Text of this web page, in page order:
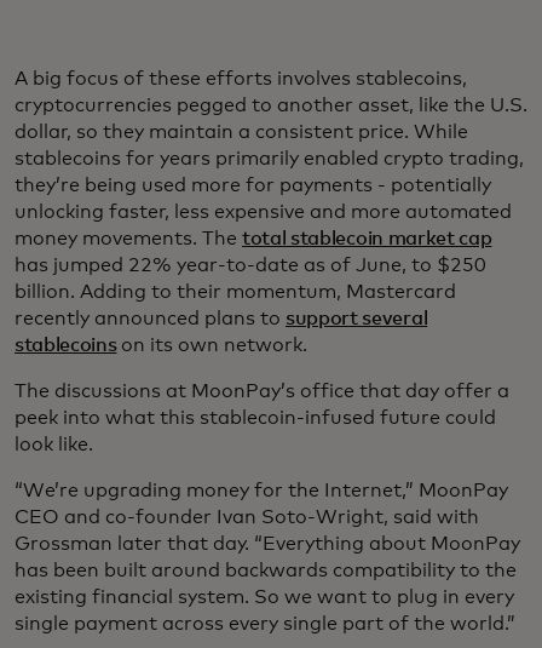
A big focus of these efforts involves stablecoins,
cryptocurrencies pegged to another asset, like the U.S.
dollar, so they maintain a consistent price. While
stablecoins for years primarily enabled crypto trading,
they’re being used more for payments - potentially
unlocking faster, less expensive and more automated
money movements. The total stablecoin market cap
has jumped 22% year-to-date as of June, to $250
billion. Adding to their momentum, Mastercard
recently announced plans to support several
stablecoinson its own network.
The discussions at MoonPay’s office that day offer a
peek into what this stablecoin-infused future could
look like.
“We’re upgrading money for the Internet,” MoonPay
CEO and co-founder Ivan Soto-Wright, said with
Grossman later that day. “Everything about MoonPay
has been built around backwards compatibility to the
existing financial system. So we want to plug in every
single payment across every single part of the world.”